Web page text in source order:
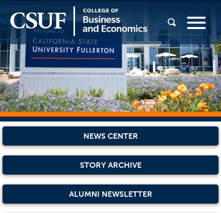
NEWS CENTER
STORY ARCHIVE
ALUMNI NEWSLETTER